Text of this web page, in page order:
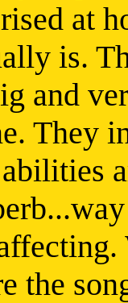
at
is.
and
They
the